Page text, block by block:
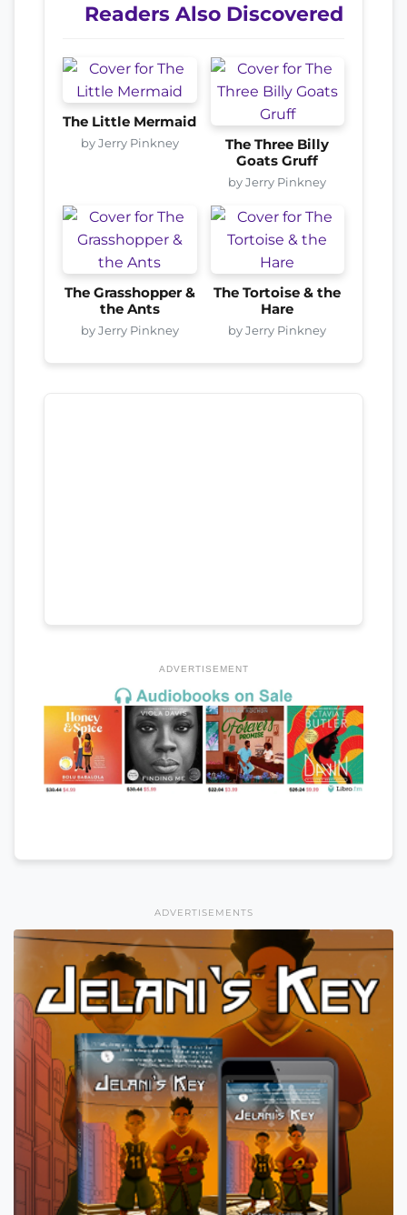
Readers Also Discovered
The Little Mermaid
by Jerry Pinkney
The Three Billy
Goats Gruff
by Jerry Pinkney
The Grasshopper &
the Ants
by Jerry Pinkney
The Tortoise & the
Hare
by Jerry Pinkney
ADVERTISEMENT
ADVERTISEMENTS